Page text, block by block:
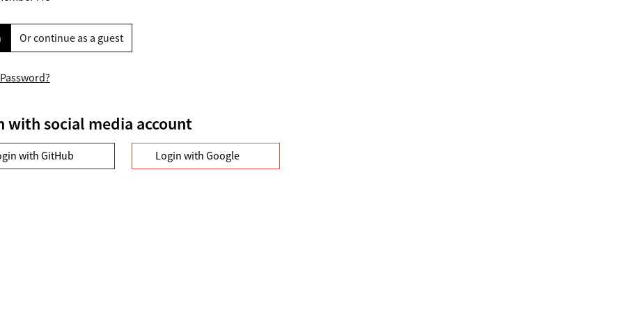
Or continue as a guest
with social media account
with GitHub Login with Google